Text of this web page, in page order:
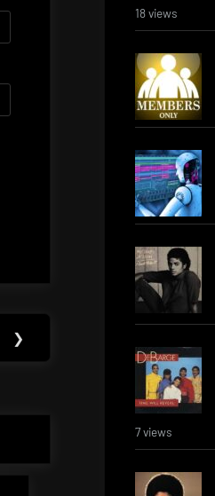
❯
18 views
7 views